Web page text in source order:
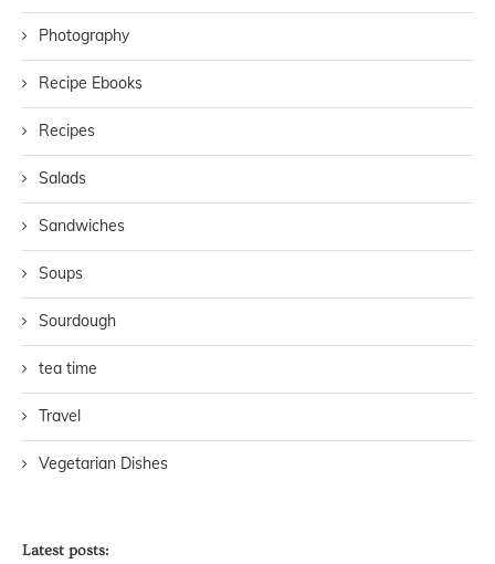
Photography
Recipe Ebooks
Recipes
Salads
Sandwiches
Soups
Sourdough
tea time
Travel
Vegetarian Dishes
Latest posts: